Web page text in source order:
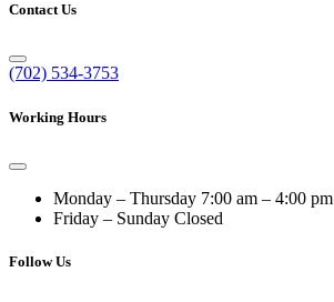
Contact Us
(702) 534-3753
Working Hours
Monday – Thursday 7:00 am – 4:00 pm
Friday – Sunday Closed
Follow Us